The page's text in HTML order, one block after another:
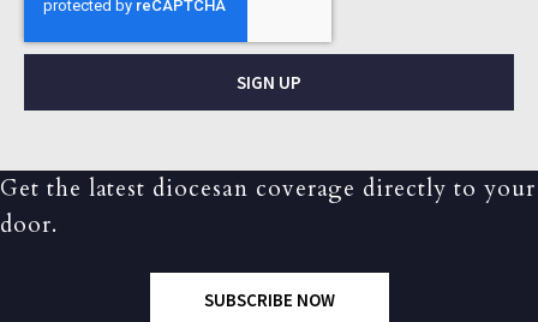
SIGN UP
Get the latest diocesan coverage directly to your
door.
SUBSCRIBE NOW